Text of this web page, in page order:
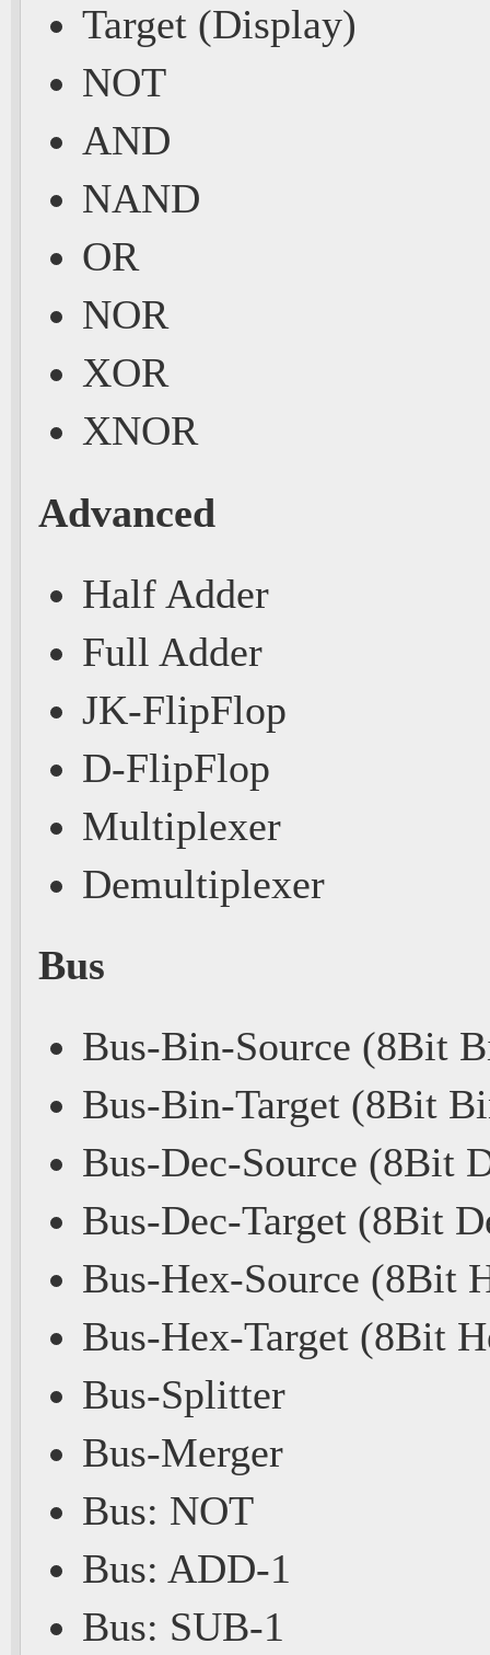
Target (Display)
NOT
AND
NAND
OR
NOR
XOR
XNOR
Advanced
Half Adder
Full Adder
JK-FlipFlop
D-FlipFlop
Multiplexer
Demultiplexer
Bus
Bus-Bin-Source (8Bit
Bus-Bin-Target (8Bit
Bus-Dec-Source (8Bit
Bus-Dec-Target (8Bit
Bus-Hex-Source (8Bit
Bus-Hex-Target (8Bit
Bus-Splitter
Bus-Merger
Bus: NOT
Bus: ADD-1
Bus: SUB-1